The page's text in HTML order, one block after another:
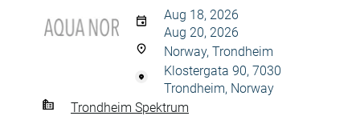
Aug 18, 2026
Aug 20, 2026
Norway, Trondheim
Klostergata 90, 7030
Trondheim, Norway
Trondheim Spektrum